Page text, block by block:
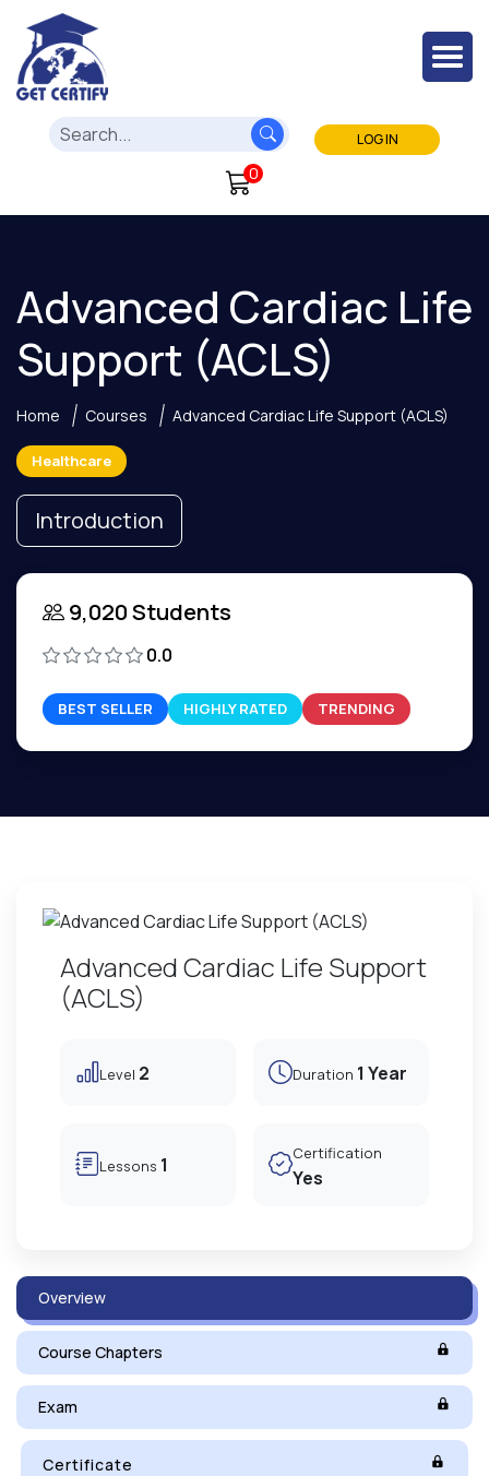
LOG IN
0
Advanced Cardiac Life
Support (ACLS)
Home Courses Advanced Cardiac Life Support (ACLS)
Healthcare
Introduction
9,020 Students
0.0
BEST SELLER HIGHLY RATED TRENDING
Advanced Cardiac Life Support
(ACLS)
Level 2 Duration 1 Year
Lessons 1 Certification
Yes
Overview
Course Chapters
Exam
Certificate